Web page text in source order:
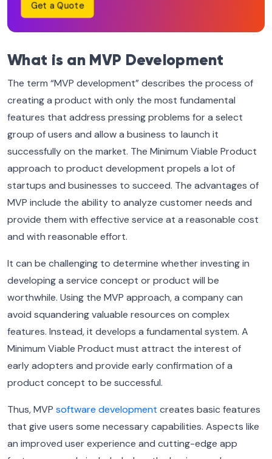
Get a Quote
What is an MVP Development
The term “MVP development” describes the process of
creating a product with only the most fundamental
features that address pressing problems for a select
group of users and allow a business to launch it
successfully on the market. The Minimum Viable Product
approach to product development propels a lot of
startups and businesses to succeed. The advantages of
MVP include the ability to analyze customer needs and
provide them with effective service at a reasonable cost
and with reasonable effort.
It can be challenging to determine whether investing in
developing a service concept or product will be
worthwhile. Using the MVP approach, a company can
avoid squandering valuable resources on complex
features. Instead, it develops a fundamental system. A
Minimum Viable Product must attract the interest of
early adopters and provide early confirmation of a
product concept to be successful.
Thus, MVP software development creates basic features
that give users some necessary capabilities. Aspects like
an improved user experience and cutting-edge app